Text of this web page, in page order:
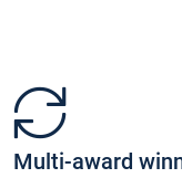
Multi-award